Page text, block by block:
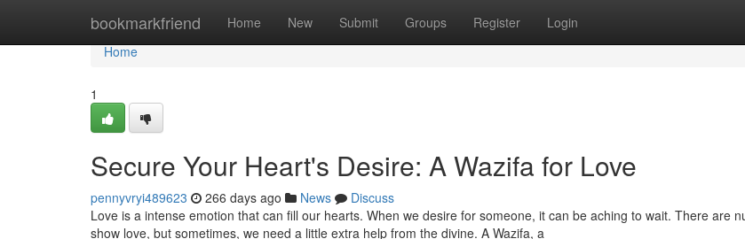
bookmarkfriend Home New Submit Groups Register Login
Home
Home
1
Secure Your Heart's Desire: A Wazifa for Love
pennyvryi489623 266 days ago News
Discuss
Love is a intense emotion that can fill our hearts. When we desire for someone, it can be aching to wait. There are
show love, but sometimes, we need a little extra help from the divine. A Wazifa, a